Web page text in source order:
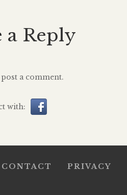
a Reply
a comment.
with:
CONTACT PRIVACY